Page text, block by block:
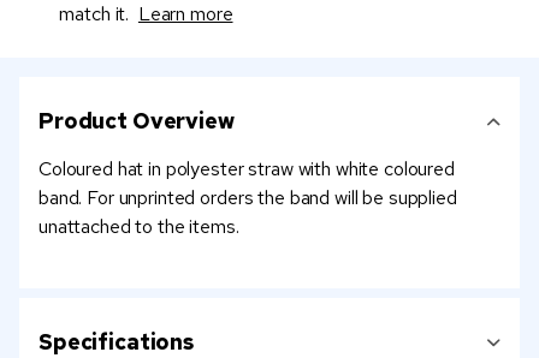
match it. Learn more
Product Overview
Coloured hat in polyester straw with white coloured
band. For unprinted orders the band will be supplied
unattached to the items.
Specifications